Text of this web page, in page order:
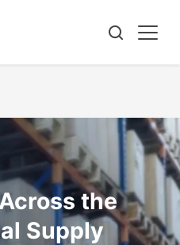
the
Supply